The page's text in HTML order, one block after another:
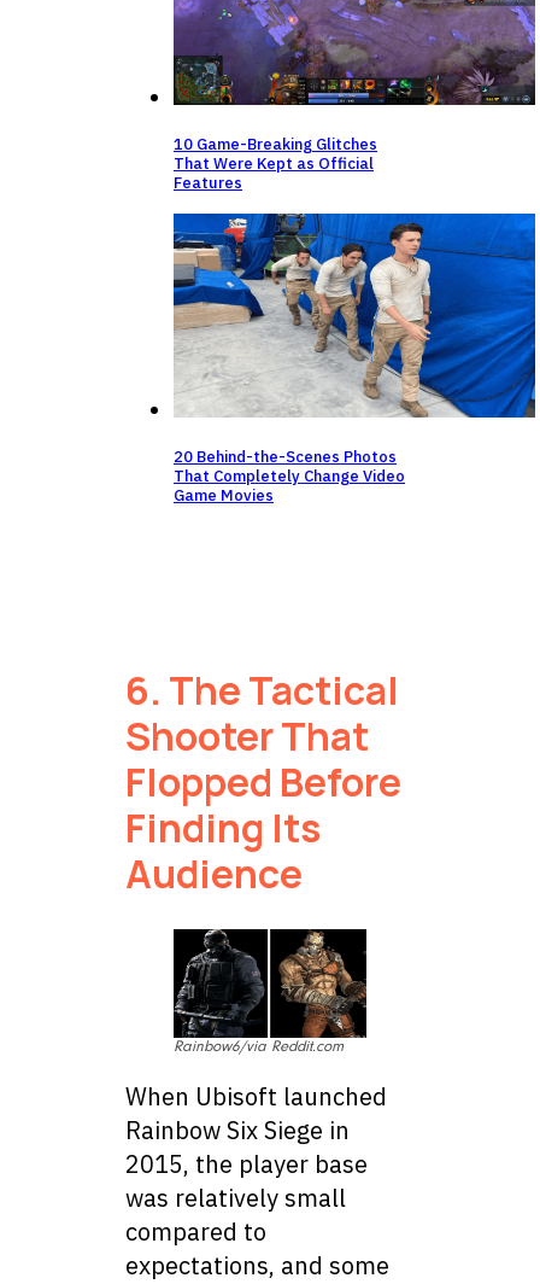
10 Game-Breaking Glitches
That Were Kept as Official
Features
20 Behind-the-Scenes Photos
That Completely Change Video
Game Movies
6. The Tactical
Shooter That
Flopped Before
Finding Its
Audience
Rainbow6/via Reddit.com
When Ubisoft launched
Rainbow Six Siege in
2015, the player base
was relatively small
compared to
expectations, and some